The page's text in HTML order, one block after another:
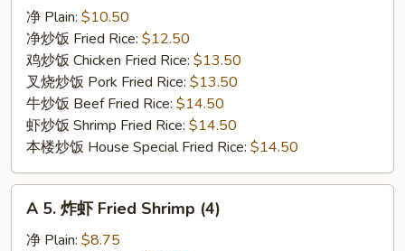
Boneless
Spare
Ribs
净 Plain: $10.50
净炒饭 Fried Rice: $12.50
鸡炒饭 Chicken Fried Rice: $13.50
叉烧炒饭 Pork Fried Rice: $13.50
牛炒饭 Beef Fried Rice: $14.50
虾炒饭 Shrimp Fried Rice: $14.50
本楼炒饭 House Special Fried Rice: $14.50
A 5. 炸虾 Fried Shrimp (4)
净 Plain: $8.75